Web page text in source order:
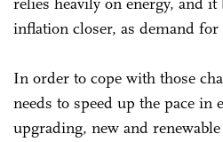
inflation closer, as demand
In order to cope with those
needs to speed up the pace
upgrading, new and